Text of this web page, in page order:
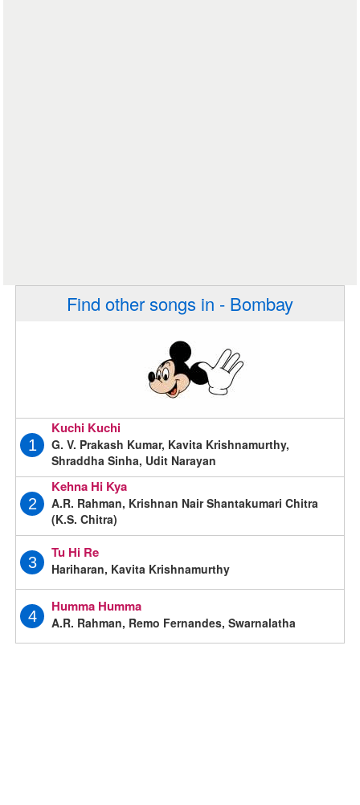
Find other songs in - Bombay
1
Kuchi Kuchi
G. V. Prakash Kumar, Kavita Krishnamurthy,
Shraddha Sinha, Udit Narayan
2
Kehna Hi Kya
A.R. Rahman, Krishnan Nair Shantakumari Chitra
(K.S. Chitra)
3
Tu Hi Re
Hariharan, Kavita Krishnamurthy
4
Humma Humma
A.R. Rahman, Remo Fernandes, Swarnalatha